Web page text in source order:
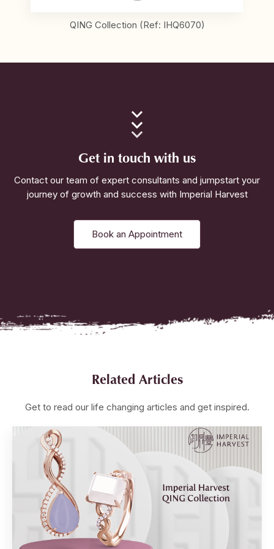
QING Collection (Ref: IHQ6070)
Get in touch with us
Contact our team of expert consultants and jumpstart your
journey of growth and success with Imperial Harvest
Book an Appointment
Related Articles
Get to read our life changing articles and get inspired.